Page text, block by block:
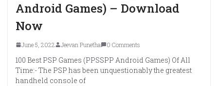
Android Games) – Download
Now
June 5, 2022 Jeevan Punetha 0 Comments
100 Best PSP Games (PPSSPP Android Games) Of All
Time:- The PSP has been unquestionably the greatest
handheld console of